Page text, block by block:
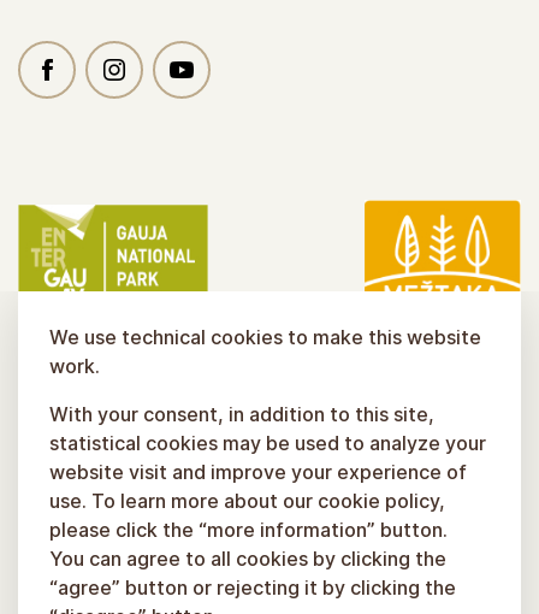
We use technical cookies to make this website
work.
With your consent, in addition to this site,
statistical cookies may be used to analyze your
website visit and improve your experience of
use. To learn more about our cookie policy,
please click the “more information” button.
You can agree to all cookies by clicking the
“agree” button or rejecting it by clicking the